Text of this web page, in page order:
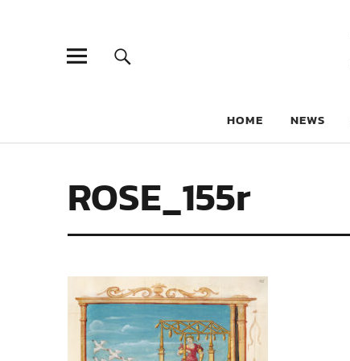
HOME NEWS
ROSE_155r